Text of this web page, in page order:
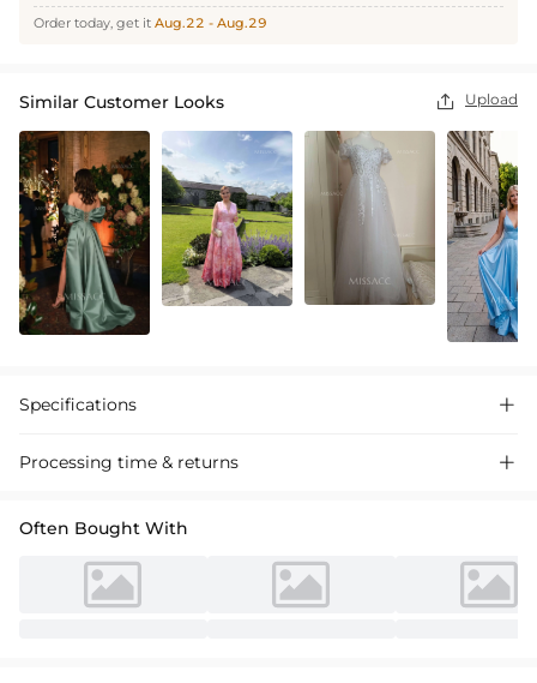
Order today, get it Aug.22 - Aug.29
Similar Customer Looks  Upload
Specifications 
Processing time & returns 
Often Bought With